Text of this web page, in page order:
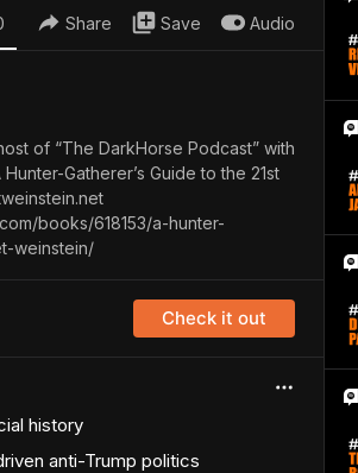
Share Save Audio
of “The DarkHorse Podcast” with
Gatherer’s Guide to the 21st
books/618153/a-hunter-
weinstein/
Check it out
history
anti-Trump politics